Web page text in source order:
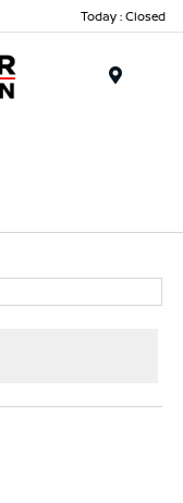
Today : Closed